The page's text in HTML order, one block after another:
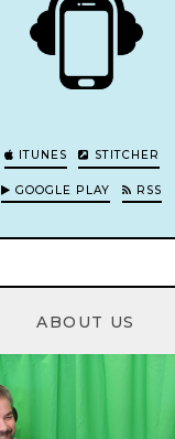
ITUNES STITCHER
GOOGLE PLAY RSS
ABOUT US